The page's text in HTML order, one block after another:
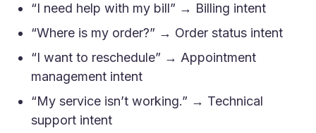
“I need help with my bill” → Billing intent
“Where is my order?” → Order status intent
“I want to reschedule” → Appointment
management intent
“My service isn’t working.” → Technical
support intent